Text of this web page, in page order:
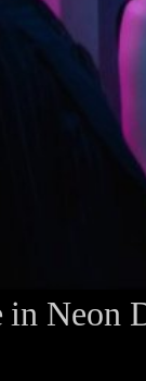
in Neon